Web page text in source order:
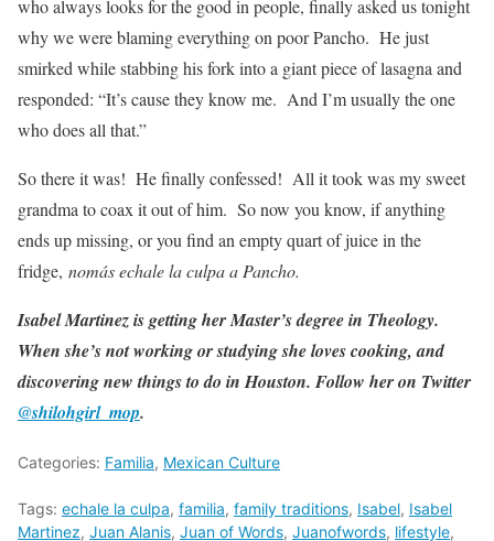
who always looks for the good in people, finally asked us tonight
why we were blaming everything on poor Pancho. He just
smirked while stabbing his fork into a giant piece of lasagna and
responded: “It’s cause they know me. And I’m usually the one
who does all that.”
So there it was! He finally confessed! All it took was my sweet
grandma to coax it out of him. So now you know, if anything
ends up missing, or you find an empty quart of juice in the
fridge, nomás echale la culpa a Pancho.
Isabel Martinez is getting her Master’s degree in Theology.
When she’s not working or studying she loves cooking, and
discovering new things to do in Houston. Follow her on Twitter
@shilohgirl_mop.
Categories: Familia, Mexican Culture
Tags: echale la culpa, familia, family traditions, Isabel, Isabel
Martinez, Juan Alanis, Juan of Words, Juanofwords, lifestyle,